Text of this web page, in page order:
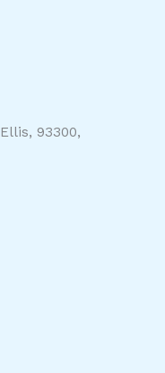
93300,